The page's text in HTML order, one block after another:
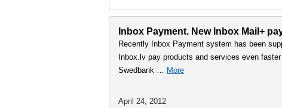
Inbox Payment. New Inbox Mail+
Recently Inbox Payment system has been
Inbox.lv pay products and services even
Swedbank … More
April 24, 2012